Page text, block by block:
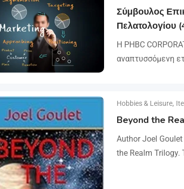
Σύμβουλος
Πελατολογίου
Η PHBC
αναπτυσσόμενη
Hobbies & Leisure,
Beyond the
Author Joel
the Realm Trilogy.